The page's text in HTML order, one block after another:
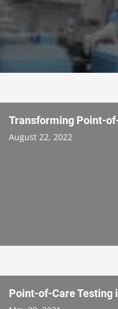
Transforming Point-
August 22, 2022
Point-of-Care Testing